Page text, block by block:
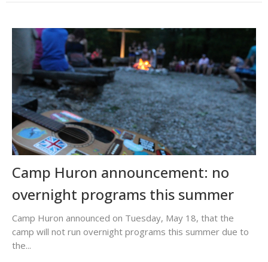
Camp Huron announcement: no
overnight programs this summer
Camp Huron announced on Tuesday, May 18, that the
camp will not run overnight programs this summer due to
the...